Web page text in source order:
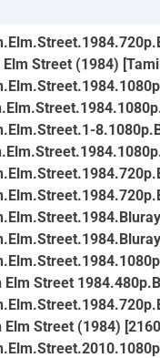
Street (1984)
Street
Street (1984)